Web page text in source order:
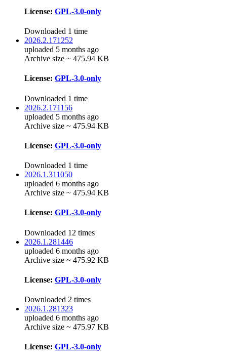
License: GPL-3.0-only
Downloaded 1 time
2026.2.171252
uploaded 5 months ago
Archive size ~ 475.94 KB
License: GPL-3.0-only
Downloaded 1 time
2026.2.171156
uploaded 5 months ago
Archive size ~ 475.94 KB
License: GPL-3.0-only
Downloaded 1 time
2026.1.311050
uploaded 6 months ago
Archive size ~ 475.94 KB
License: GPL-3.0-only
Downloaded 12 times
2026.1.281446
uploaded 6 months ago
Archive size ~ 475.92 KB
License: GPL-3.0-only
Downloaded 2 times
2026.1.281323
uploaded 6 months ago
Archive size ~ 475.97 KB
License: GPL-3.0-only